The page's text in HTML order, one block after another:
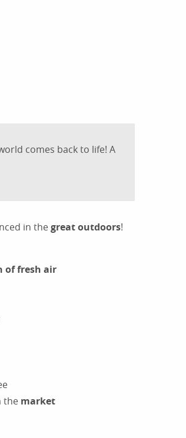
favoris
comes back to life! A
in thegreat outdoors!
of fresh air
the market